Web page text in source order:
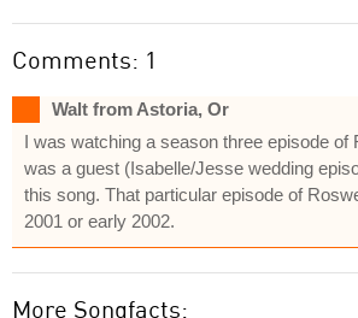
Comments: 1
Walt from Astoria, Or
I was watching a season three episode of
was a guest (Isabelle/Jesse wedding
this song. That particular episode of
2001 or early 2002.
More Songfacts: